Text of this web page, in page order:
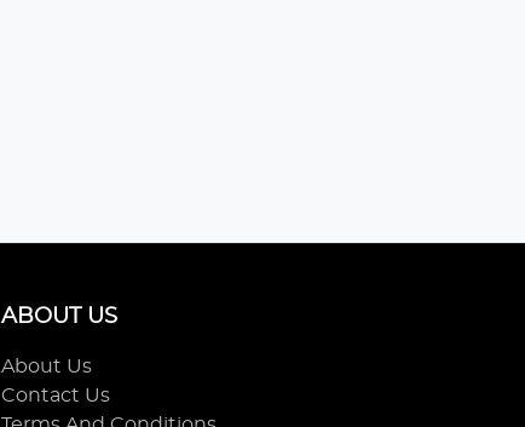
ABOUT US
About Us
Contact Us